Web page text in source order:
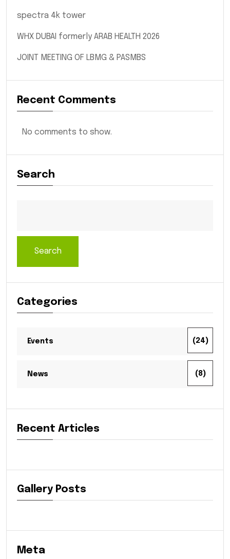
spectra 4k tower
WHX DUBAI formerly ARAB HEALTH 2026
JOINT MEETING OF LBMG & PASMBS
Recent Comments
No comments to show.
Search
Search
Categories
Events (24)
News (8)
Recent Articles
Gallery Posts
Meta